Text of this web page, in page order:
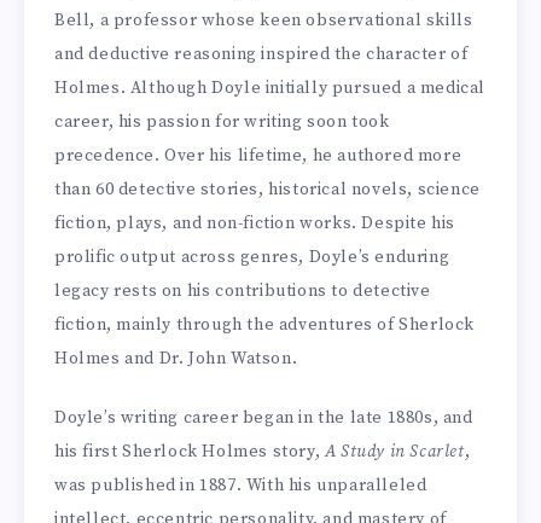
Bell, a professor whose keen observational skills
and deductive reasoning inspired the character of
Holmes. Although Doyle initially pursued a medical
career, his passion for writing soon took
precedence. Over his lifetime, he authored more
than 60 detective stories, historical novels, science
fiction, plays, and non-fiction works. Despite his
prolific output across genres, Doyle’s enduring
legacy rests on his contributions to detective
fiction, mainly through the adventures of Sherlock
Holmes and Dr. John Watson.
Doyle’s writing career began in the late 1880s, and
his first Sherlock Holmes story,A Study in Scarlet,
was published in 1887. With his unparalleled